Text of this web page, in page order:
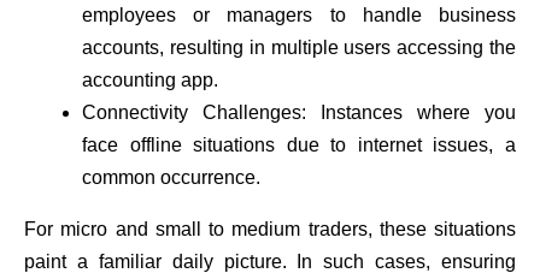
employees or managers to handle business
accounts, resulting in multiple users accessing the
accounting app.
Connectivity Challenges: Instances where you
face offline situations due to internet issues, a
common occurrence.
For micro and small to medium traders, these situations
paint a familiar daily picture. In such cases, ensuring